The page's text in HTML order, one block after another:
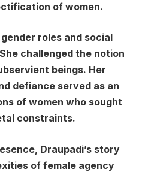
of women.
roles and social
challenged the notion
beings. Her
defiance served as an
of women who sought
constraints.
Draupadi’s story
of female agency